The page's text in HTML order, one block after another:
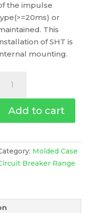
the impulse
or
This
of SHT is
mounting.
Trip
Easypact
Add to cart
Molded Case
Breaker Range